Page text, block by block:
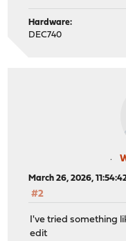
Hardware:
DEC740
March 26, 2026,
#2
I've tried something
edit